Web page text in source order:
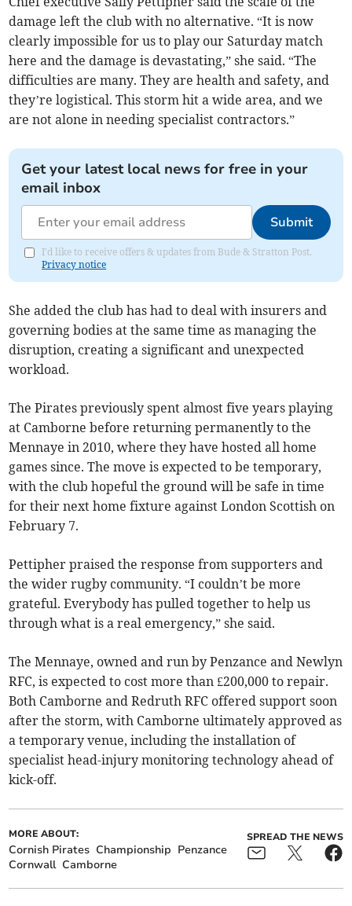
damage left the club with no alternative. “It is now
clearly impossible for us to play our Saturday match
here and the damage is devastating,” she said. “The
difficulties are many. They are health and safety, and
they’re logistical. This storm hit a wide area, and we
are not alone in needing specialist contractors.”
Get your latest local news for free in your
email inbox
Submit
I'd like to receive offers & updates from Bude & Stratton Post.
Privacy notice
She added the club has had to deal with insurers and
governing bodies at the same time as managing the
disruption, creating a significant and unexpected
workload.
The Pirates previously spent almost five years playing
at Camborne before returning permanently to the
Mennaye in 2010, where they have hosted all home
games since. The move is expected to be temporary,
with the club hopeful the ground will be safe in time
for their next home fixture against London Scottish on
February 7.
Pettipher praised the response from supporters and
the wider rugby community. “I couldn’t be more
grateful. Everybody has pulled together to help us
through what is a real emergency,” she said.
The Mennaye, owned and run by Penzance and Newlyn
RFC, is expected to cost more than £200,000 to repair.
Both Camborne and Redruth RFC offered support soon
after the storm, with Camborne ultimately approved as
a temporary venue, including the installation of
specialist head-injury monitoring technology ahead of
kick-off.
MORE ABOUT:
Cornish Pirates Championship Penzance
Cornwall Camborne
SPREAD THE NEWS